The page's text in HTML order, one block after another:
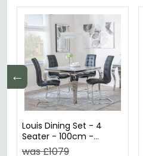
←
Louis Dining Set - 4
Seater - 100cm -
Square - Grey Marble &
was £1079